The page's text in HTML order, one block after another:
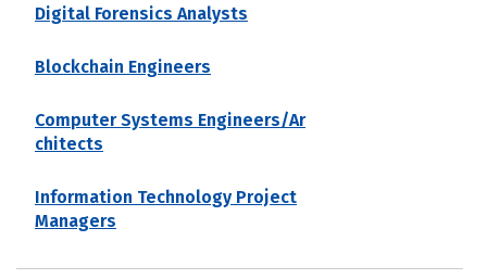
Digital Forensics Analysts
Blockchain Engineers
Computer Systems Engineers/Ar
chitects
Information Technology Project
Managers